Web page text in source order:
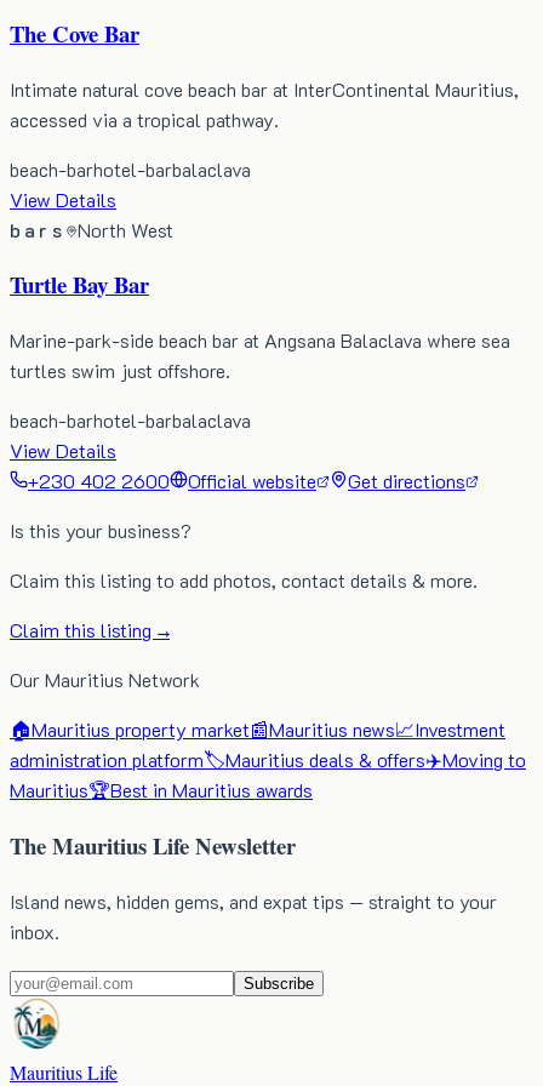
The Cove Bar
Intimate natural cove beach bar at InterContinental Mauritius,
accessed via a tropical pathway.
beach-barhotel-barbalaclava
View Details
bars
North West
Turtle Bay Bar
Marine-park-side beach bar at Angsana Balaclava where sea
turtles swim just offshore.
beach-barhotel-barbalaclava
View Details
+230 402 2600
Official website
Get directions
Is this your business?
Claim this listing to add photos, contact details & more.
Claim this listing →
Our Mauritius Network
🏠Mauritius property market📰Mauritius news📈Investment
administration platform🏷️Mauritius deals & offers✈️Moving to
Mauritius🏆Best in Mauritius awards
The Mauritius Life Newsletter
Island news, hidden gems, and expat tips — straight to your
inbox.
Subscribe
Mauritius Life